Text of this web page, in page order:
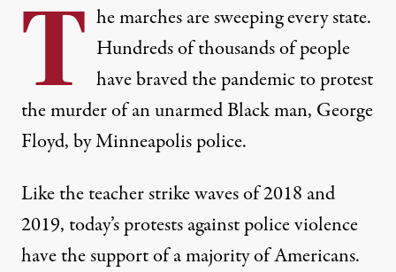
T he marches are sweeping every state.
Hundreds of thousands of people
have braved the pandemic to protest
the murder of an unarmed Black man, George
Floyd, by Minneapolis police.
Like the teacher strike waves of 2018 and
2019, today’s protests against police violence
have the support of a majority of Americans.